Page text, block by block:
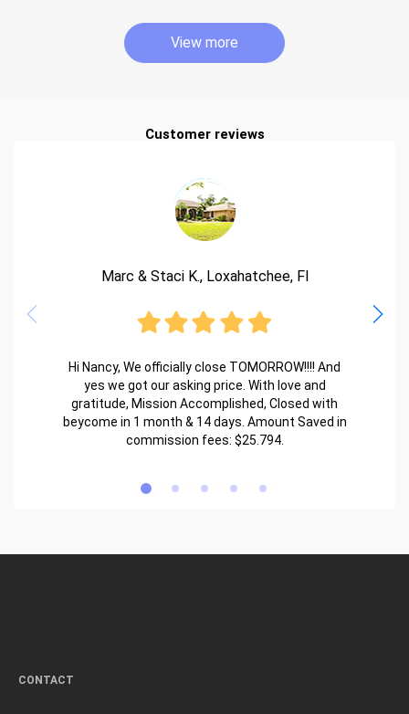
View more
Customer reviews
Marc & Staci K., Loxahatchee, Fl
Hi Nancy, We officially close TOMORROW!!!! And
yes we got our asking price. With love and
gratitude, Mission Accomplished, Closed with
beycome in 1 month & 14 days. Amount Saved in
commission fees: $25.794.
CONTACT